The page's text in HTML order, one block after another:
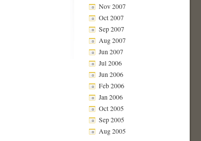
Nov 2007
Oct 2007
Sep 2007
Aug 2007
Jun 2007
Jul 2006
Jun 2006
Feb 2006
Jan 2006
Oct 2005
Sep 2005
Aug 2005